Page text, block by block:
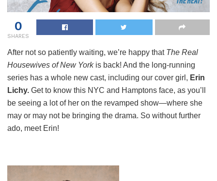
0
SHARES
After not so patiently waiting, we’re happy that The Real
Housewives of New Yorkis back! And the long-running
series has a whole new cast, including our cover girl, Erin
Lichy. Get to know this NYC and Hamptons face, as you’ll
be seeing a lot of her on the revamped show—where she
may or may not be bringing the drama. So without further
ado, meet Erin!